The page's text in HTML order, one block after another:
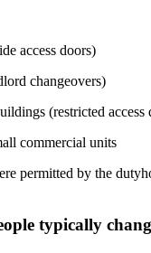
access doors)
changeovers)
(restricted access
commercial units
permitted by the
typically